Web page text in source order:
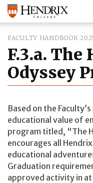
FACULTY HANDBOOK
F.3.a. The
Odyssey
Based on the
educational value of
program titled, "The
encourages all
educational
Graduation
approved activity in